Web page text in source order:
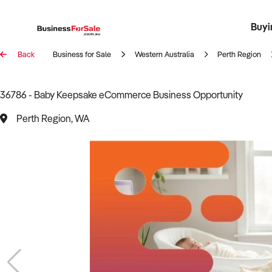
Register
Back Business for Sale Western Australia Perth Region
36786 - Baby Keepsake eCommerce Business Opportunity
Perth Region, WA